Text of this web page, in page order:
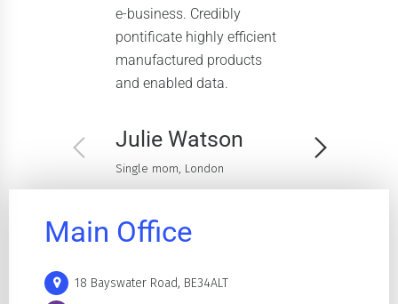
e-business. Credibly
pontificate highly efficient
manufactured products
and enabled data.
Julie Watson
Single mom, London
Main Office
18 Bayswater Road, BE34ALT